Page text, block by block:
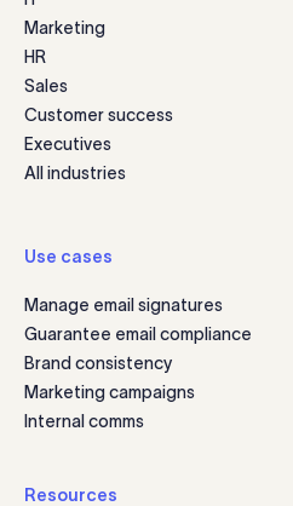
Marketing
HR
Sales
Customer success
Executives
All industries
Use cases
Manage email signatures
Guarantee email compliance
Brand consistency
Marketing campaigns
Internal comms
Resources